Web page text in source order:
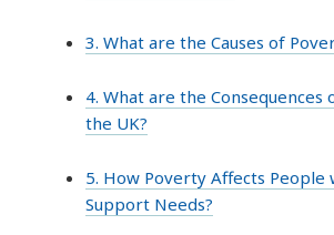
3. What are the Causes of
4. What are the Consequences
the UK?
5. How Poverty Affects People
Support Needs?